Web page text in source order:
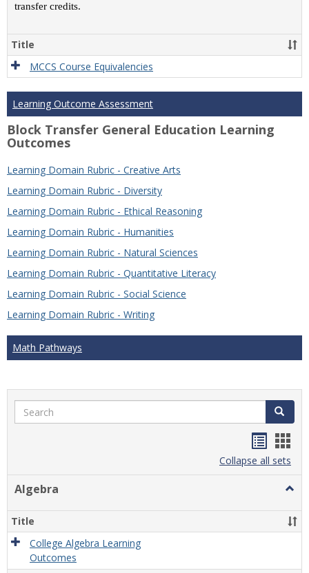
transfer credits.
Title
MCCS Course Equivalencies
Learning Outcome Assessment
Block Transfer General Education Learning
Outcomes
Learning Domain Rubric - Creative Arts
Learning Domain Rubric - Diversity
Learning Domain Rubric - Ethical Reasoning
Learning Domain Rubric - Humanities
Learning Domain Rubric - Natural Sciences
Learning Domain Rubric - Quantitative Literacy
Learning Domain Rubric - Social Science
Learning Domain Rubric - Writing
Math Pathways
Search Search
listcard
view
Collapse all sets
Algebra
Title
College Algebra Learning
Outcomes